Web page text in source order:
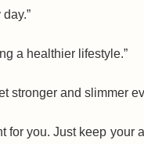
a healthier lifestyle.”
stronger and slimmer
for you. Just keep your